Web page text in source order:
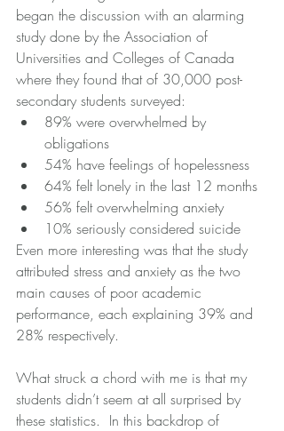
began the discussion with an alarming
study done by the Association of
Universities and Colleges of Canada
where they found that of 30,000 post-
secondary students surveyed:
89% were overwhelmed by
obligations
54% have feelings of hopelessness
64% felt lonely in the last 12 months
56% felt overwhelming anxiety
10% seriously considered suicide
Even more interesting was that the study
attributed stress and anxiety as the two
main causes of poor academic
performance, each explaining 39% and
28% respectively.
What struck a chord with me is that my
students didn’t seem at all surprised by
these statistics.  In this backdrop of